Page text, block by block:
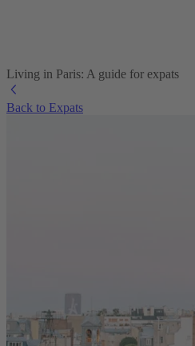
Living in Paris: A guide for expats
Back to Expats